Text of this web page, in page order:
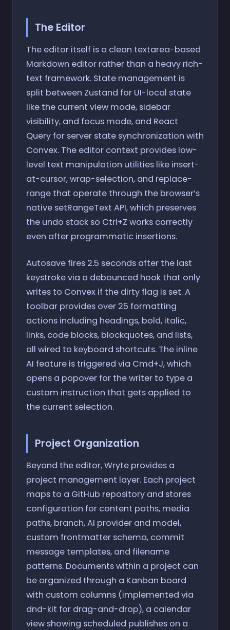
The Editor
The editor itself is a clean textarea-based
Markdown editor rather than a heavy rich-
text framework. State management is
split between Zustand for UI-local state
like the current view mode, sidebar
visibility, and focus mode, and React
Query for server state synchronization with
Convex. The editor context provides low-
level text manipulation utilities like insert-
at-cursor, wrap-selection, and replace-
range that operate through the browser’s
native setRangeText API, which preserves
the undo stack so Ctrl+Z works correctly
even after programmatic insertions.
Autosave fires 2.5 seconds after the last
keystroke via a debounced hook that only
writes to Convex if the dirty flag is set. A
toolbar provides over 25 formatting
actions including headings, bold, italic,
links, code blocks, blockquotes, and lists,
all wired to keyboard shortcuts. The inline
AI feature is triggered via Cmd+J, which
opens a popover for the writer to type a
custom instruction that gets applied to
the current selection.
Project Organization
Beyond the editor, Wryte provides a
project management layer. Each project
maps to a GitHub repository and stores
configuration for content paths, media
paths, branch, AI provider and model,
custom frontmatter schema, commit
message templates, and filename
patterns. Documents within a project can
be organized through a Kanban board
with custom columns (implemented via
dnd-kit for drag-and-drop), a calendar
view showing scheduled publishes on a